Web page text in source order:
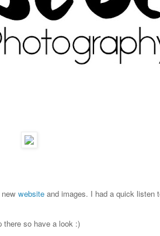
website and images. I had a quick listen
there so have a look :)